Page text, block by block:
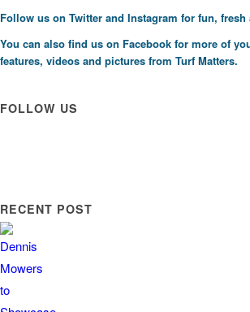
Follow us on Twitter and Instagram for fun, fresh
You can also find us on Facebook for more of
features, videos and pictures from Turf Matters.
FOLLOW US
RECENT POST